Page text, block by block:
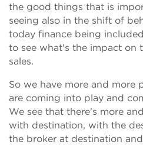
the good things that is
seeing also in the shift of
today finance being
to see what's the impact on
sales.
So we have more and more
are coming into play and
We see that there's more
with destination, with the
the broker at destination